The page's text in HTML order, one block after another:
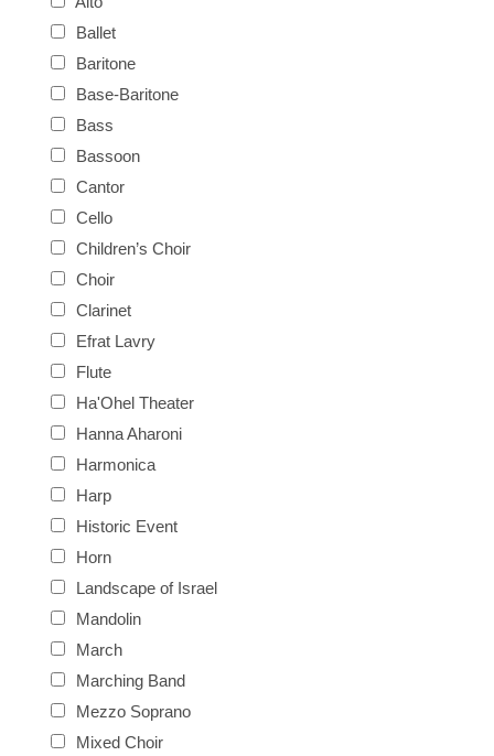
Ballet
Baritone
Base-Baritone
Bass
Bassoon
Cantor
Cello
Children’s Choir
Choir
Clarinet
Efrat Lavry
Flute
Ha'Ohel Theater
Hanna Aharoni
Harmonica
Harp
Historic Event
Horn
Landscape of Israel
Mandolin
March
Marching Band
Mezzo Soprano
Mixed Choir